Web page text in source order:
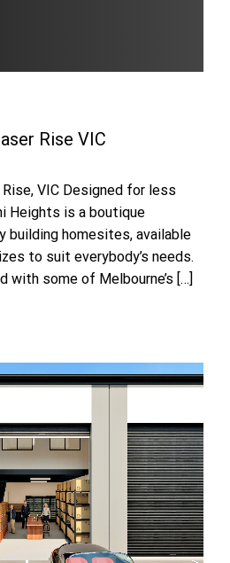
Rise VIC
VIC Designed for less
Heights is a boutique
building homesites, available
to suit everybody’s needs.
with some of Melbourne’s […]